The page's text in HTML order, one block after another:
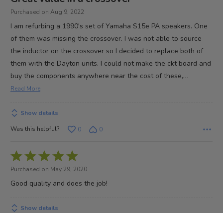
out
Purchased on Aug 9, 2022
I am refurbing a 1990's set of Yamaha S15e PA speakers. One
of them was missing the crossover. I was not able to source
the inductor on the crossover so I decided to replace both of
them with the Dayton units. I could not make the ckt board and
buy the components anywhere near the cost of these,…
Read More
Show details
Was this helpful?
0 0
Rated
5
out
5
Purchased on May 29, 2020
Good quality and does the job!
Show details